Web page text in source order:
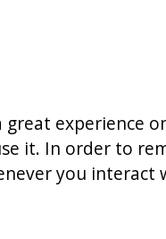
experience
it. In order to
you interact